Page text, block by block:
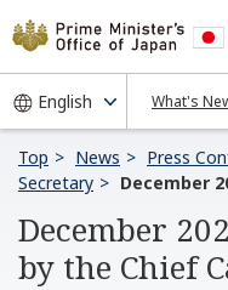
What's
Top News
Press
Secretary
December
December
by the Chief